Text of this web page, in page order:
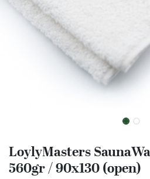
LoylyMasters
560gr / 90x130 (open)